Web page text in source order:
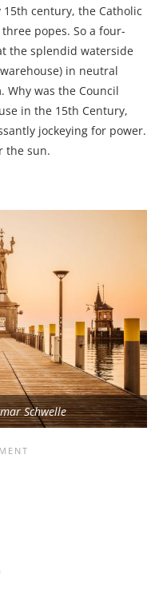
century, the Catholic
popes. So a four-
the splendid waterside
in neutral
Why was the Council
in the 15th Century,
jockeying for power.
the sun.
Schwelle